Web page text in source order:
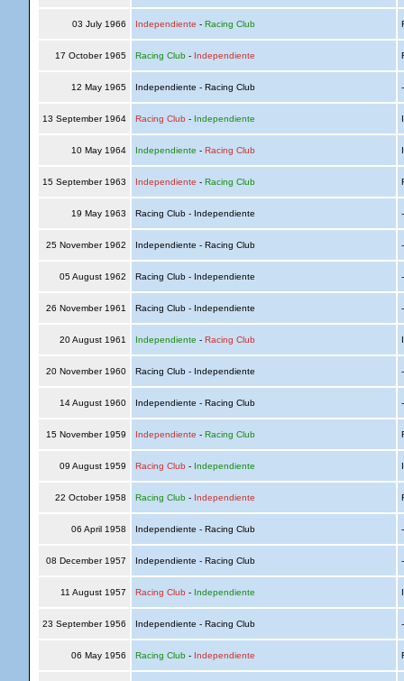
03 July 1966 Independiente - Racing Club
17 October 1965 Racing Club- Independiente
12 May 1965 Independiente - Racing Club
13 September 1964 Racing Club - Independiente
10 May 1964 Independiente - Racing Club
15 September 1963 Independiente - Racing Club
19 May 1963 Racing Club - Independiente
25 November 1962 Independiente - Racing Club
05 August 1962 Racing Club - Independiente
26 November 1961 Racing Club - Independiente
20 August 1961 Independiente - Racing Club
20 November 1960 Racing Club - Independiente
14 August 1960 Independiente - Racing Club
15 November 1959 Independiente - Racing Club
09 August 1959 Racing Club - Independiente
22 October 1958 Racing Club- Independiente
06 April 1958 Independiente - Racing Club
08 December 1957 Independiente - Racing Club
11 August 1957 Racing Club - Independiente
23 September 1956 Independiente - Racing Club
06 May 1956 Racing Club- Independiente